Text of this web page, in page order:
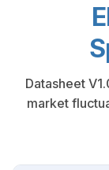
Datasheet
market